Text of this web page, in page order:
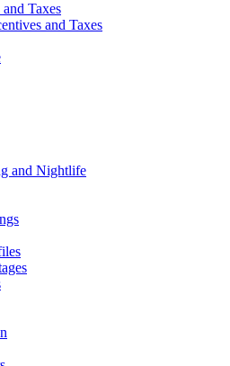
Taxes
and Taxes
and Nightlife